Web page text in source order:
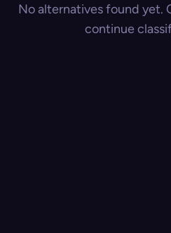
No alternatives found yet.
continue